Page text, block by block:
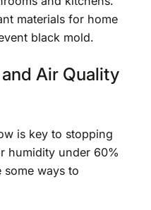
materials for home
black mold.
Air Quality
is key to stopping
humidity under 60%
some ways to